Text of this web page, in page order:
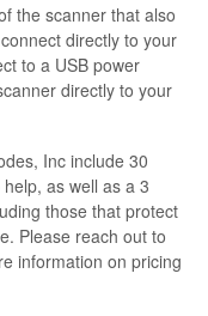
the scanner that also
directly to your
to a USB power
directly to your
Inc include 30
as well as a 3
those that protect
Please reach out to
information on pricing